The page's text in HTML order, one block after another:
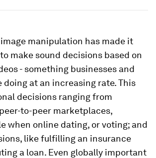
manipulation has made it
make sound decisions based on
- something businesses and
doing at an increasing rate. This
decisions ranging from
to-peer marketplaces,
when online dating, or voting; and
like fulfilling an insurance
a loan. Even globally important